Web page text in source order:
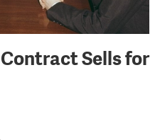
Sells for